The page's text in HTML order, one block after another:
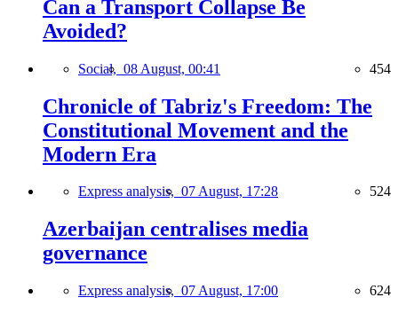
Can a Transport Collapse Be
Avoided?
Social, 08 August, 00:41 454
Chronicle of Tabriz's Freedom: The
Constitutional Movement and the
Modern Era
Express analysis, 07 August, 17:28 524
Azerbaijan centralises media
governance
Express analysis, 07 August, 17:00 624